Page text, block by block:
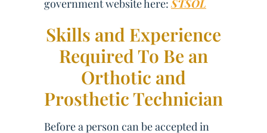
government website here:STSOL
Skills and Experience
Required To Be an
Orthotic and
Prosthetic Technician
Before a person can be accepted in